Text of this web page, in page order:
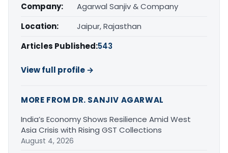
Company:
Agarwal Sanjiv & Company
Location:
Jaipur, Rajasthan
Articles Published:543
View full profile →
MORE FROM DR. SANJIV AGARWAL
India’s Economy Shows Resilience Amid West
Asia Crisis with Rising GST Collections
August 4, 2026